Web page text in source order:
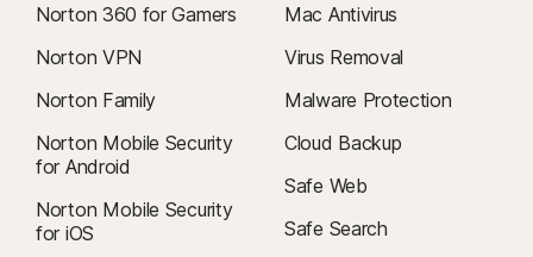
Norton 360 for Gamers
Norton VPN
Norton Family
Norton Mobile Security
for Android
Norton Mobile Security
for iOS
Mac Antivirus
Virus Removal
Malware Protection
Cloud Backup
Safe Web
Safe Search